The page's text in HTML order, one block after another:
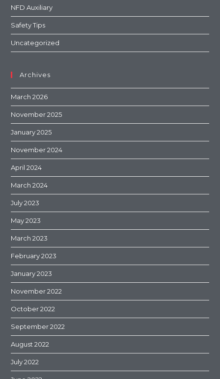
NFD Auxiliary
Safety Tips
Uncategorized
Archives
March 2026
November 2025
January 2025
November 2024
April 2024
March 2024
July 2023
May 2023
March 2023
February 2023
January 2023
November 2022
October 2022
September 2022
August 2022
July 2022